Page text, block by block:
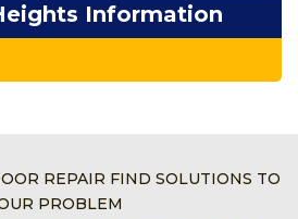
Information
REPAIR FIND SOLUTIONS TO
PROBLEM